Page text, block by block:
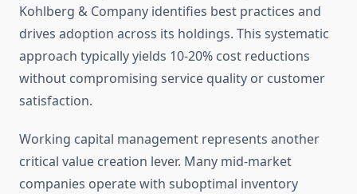
Kohlberg & Company identifies best practices and
drives adoption across its holdings. This systematic
approach typically yields 10-20% cost reductions
without compromising service quality or customer
satisfaction.
Working capital management represents another
critical value creation lever. Many mid-market
companies operate with suboptimal inventory